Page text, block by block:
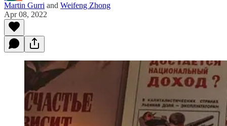
Martin Gurri and Weifeng Zhong
Apr 08, 2022